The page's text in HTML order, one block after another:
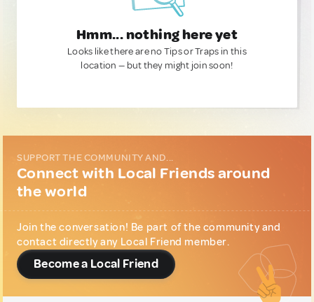
Hmm... nothing here yet
Looks like there are no Tips or Traps in this
location — but they might join soon!
SUPPORT THE COMMUNITY AND...
Connect with Local Friends around
the world
Join the conversation! Be part of the community and
contact directly any Local Friend member.
Become a Local Friend